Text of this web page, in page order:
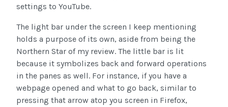
settings to YouTube.
The light bar under the screen I keep mentioning
holds a purpose of its own, aside from being the
Northern Star of my review. The little bar is lit
because it symbolizes back and forward operations
in the panes as well. For instance, if you have a
webpage opened and what to go back, similar to
pressing that arrow atop you screen in Firefox,